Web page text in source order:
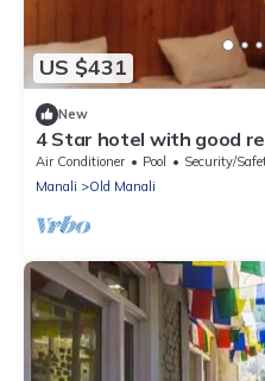
US $431
New
4 Star hotel with good
Air Conditioner Pool
Security/
Manali
Old Manali